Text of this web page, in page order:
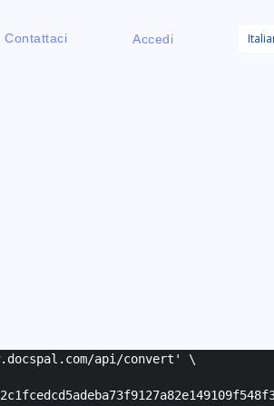
Contattaci Accedi
api/convert' \